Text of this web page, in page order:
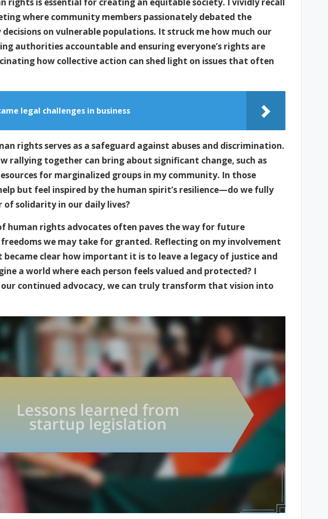
where community members passionately debated the
on vulnerable populations. It struck me how much our
authorities accountable and ensuring everyone’s rights are
how collective action can shed light on issues that often
legal challenges in business
rights serves as a safeguard against abuses and discrimination.
rallying together can bring about significant change, such as
for marginalized groups in my community. In those
but feel inspired by the human spirit’s resilience—do we fully
solidarity in our daily lives?
human rights advocates often paves the way for future
we may take for granted. Reflecting on my involvement
became clear how important it is to leave a legacy of justice and
a world where each person feels valued and protected? I
continued advocacy, we can truly transform that vision into